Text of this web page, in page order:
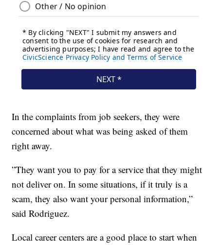
In the complaints from job seekers, they were
concerned about what was being asked of them
right away.
”They want you to pay for a service that they might
not deliver on. In some situations, if it truly is a
scam, they also want your personal information,”
said Rodriguez.
Local career centers are a good place to start when